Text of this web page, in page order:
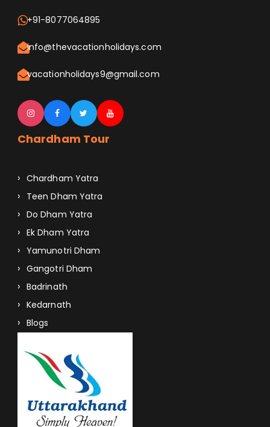
+91-8077064895
info@thevacationholidays.com
vacationholidays9@gmail.com
Chardham Tour
Chardham Yatra
Teen Dham Yatra
Do Dham Yatra
Ek Dham Yatra
Yamunotri Dham
Gangotri Dham
Badrinath
Kedarnath
Blogs